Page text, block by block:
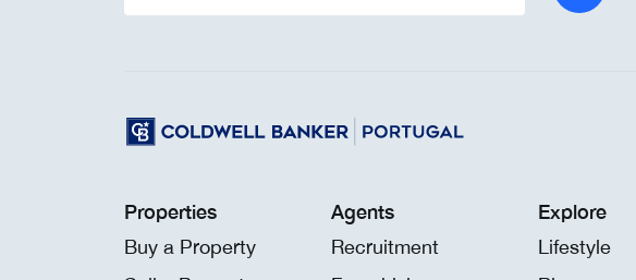
Properties
Buy a Property
Agents
Recruitment
Explore
Lifestyle